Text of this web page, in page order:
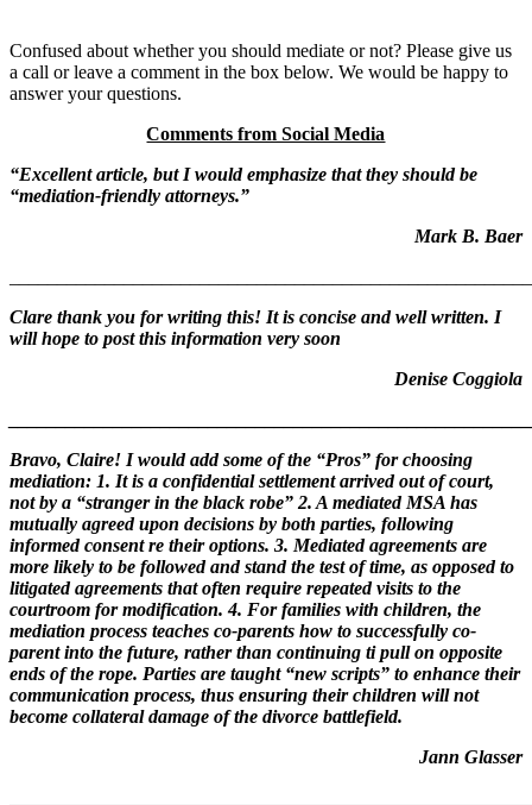
Confused about whether you should mediate or not? Please give us
a call or leave a comment in the box below. We would be happy to
answer your questions.
Comments from Social Media
“Excellent article, but I would emphasize that they should be
“mediation-friendly attorneys.”
Mark B. Baer
Clare thank you for writing this! It is concise and well written. I
will hope to post this information very soon
Denise Coggiola
Bravo, Claire! I would add some of the “Pros” for choosing
mediation: 1. It is a confidential settlement arrived out of court,
not by a “stranger in the black robe” 2. A mediated MSA has
mutually agreed upon decisions by both parties, following
informed consent re their options. 3. Mediated agreements are
more likely to be followed and stand the test of time, as opposed to
litigated agreements that often require repeated visits to the
courtroom for modification. 4. For families with children, the
mediation process teaches co-parents how to successfully co-
parent into the future, rather than continuing ti pull on opposite
ends of the rope. Parties are taught “new scripts” to enhance their
communication process, thus ensuring their children will not
become collateral damage of the divorce battlefield.
Jann Glasser